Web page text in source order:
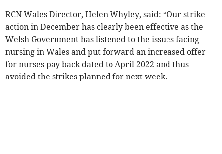
RCN Wales Director, Helen Whyley, said: “Our strike
action in December has clearly been effective as the
Welsh Government has listened to the issues facing
nursing in Wales and put forward an increased offer
for nurses pay back dated to April 2022 and thus
avoided the strikes planned for next week.